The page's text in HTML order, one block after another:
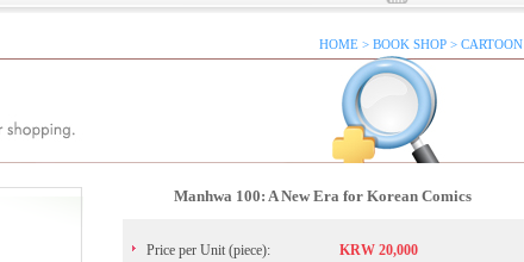
HOME > BOOK SHOP > CARTOON
Manhwa 100: A New Era for Korean Comics
Price per Unit (piece):
KRW 20,000